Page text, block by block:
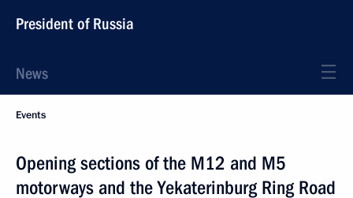
President of Russia
News
Events
Opening sections of the M12 and M5
motorways and the Yekaterinburg Ring Road